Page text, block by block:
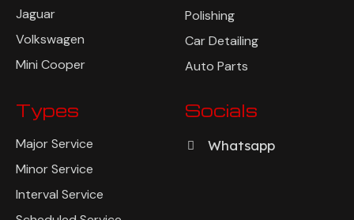
Jaguar
Volkswagen
Mini Cooper
Polishing
Car Detailing
Auto Parts
Types
Major Service
Minor Service
Interval Service
Socials
Whatsapp